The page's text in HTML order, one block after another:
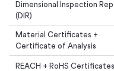
Dimensional Inspection
(DIR)
Material Certificates +
Certificate of Analysis
REACH + RoHS Certificates